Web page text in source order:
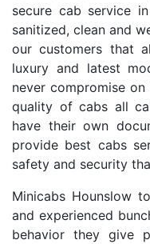
secure cab service
sanitized, clean and
our customers that
luxury and latest
never compromise
quality of cabs all
have their own
provide best cabs
safety and security
Minicabs Hounslow
and experienced
behavior they give